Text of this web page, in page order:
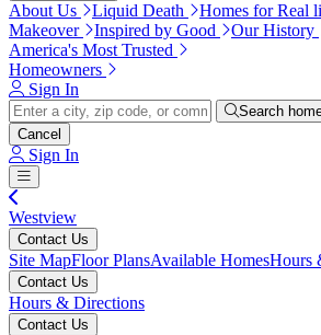
About Us Liquid Death Homes for Real
Makeover
Inspired by Good Our History
America's Most Trusted
Homeowners
Sign In
Search
Cancel
Sign In
Westview
Contact Us
Site MapFloor PlansAvailable HomesHours
Contact Us
Hours & Directions
Contact Us